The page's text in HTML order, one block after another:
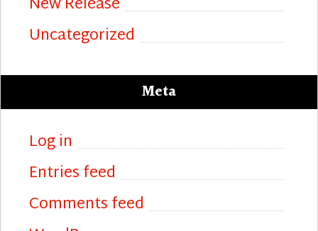
Uncategorized
Meta
Log in
Entries feed
Comments feed